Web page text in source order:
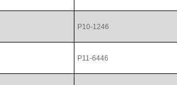
P10-1246
P11-6446